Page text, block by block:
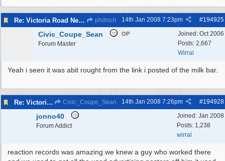
Re: Victoria Road New Brighton philmch #194925
14th Jan 2008 7:23pm
Joined: Oct 2006
Posts: 2,667
Wirral
Civic_Coupe_Sean OP
Forum Master
Yeah i seen it was abit rought from the link i posted of the milk bar.
Re: Victoria Road New Brighton Civic_Coupe_Sean #194928
14th Jan 2008 7:26pm
Joined: Jan 2008
Posts: 1,238
wirral
jonno40
Forum Addict
reaction records was amazing.we knew a guy who worked there